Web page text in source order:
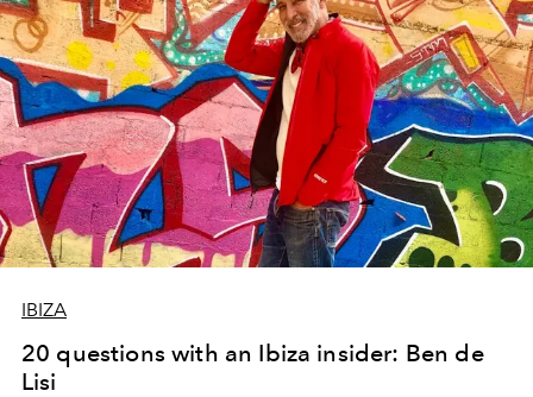
IBIZA
20 questions with an Ibiza insider: Ben de
Lisi